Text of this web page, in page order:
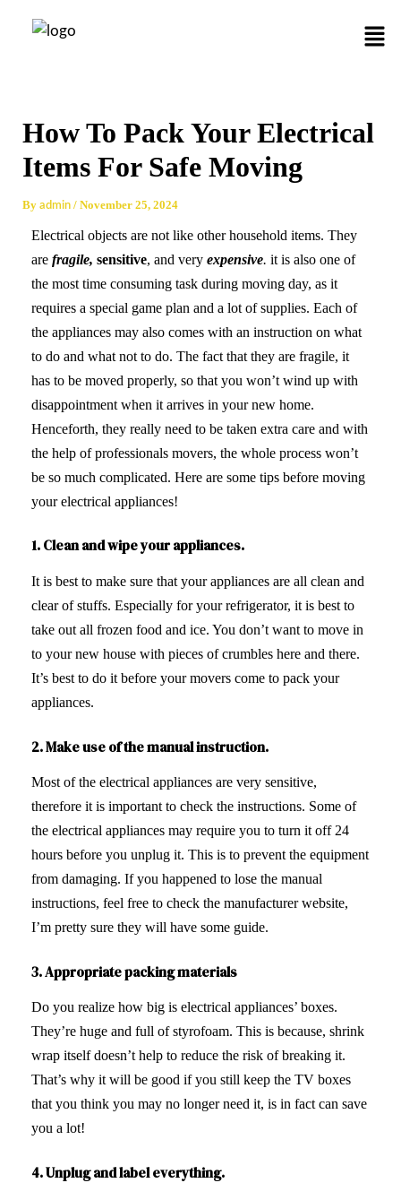
Menu
How To Pack Your Electrical
Items For Safe Moving
By admin / November 25, 2024
Electrical objects are not like other household items. They
are fragile, sensitive, and very expensive. it is also one of
the most time consuming task during moving day, as it
requires a special game plan and a lot of supplies. Each of
the appliances may also comes with an instruction on what
to do and what not to do. The fact that they are fragile, it
has to be moved properly, so that you won’t wind up with
disappointment when it arrives in your new home.
Henceforth, they really need to be taken extra care and with
the help of professionals movers, the whole process won’t
be so much complicated. Here are some tips before moving
your electrical appliances!
1. Clean and wipe your appliances.
It is best to make sure that your appliances are all clean and
clear of stuffs. Especially for your refrigerator, it is best to
take out all frozen food and ice. You don’t want to move in
to your new house with pieces of crumbles here and there.
It’s best to do it before your movers come to pack your
appliances.
2. Make use of the manual instruction.
Most of the electrical appliances are very sensitive,
therefore it is important to check the instructions. Some of
the electrical appliances may require you to turn it off 24
hours before you unplug it. This is to prevent the equipment
from damaging. If you happened to lose the manual
instructions, feel free to check the manufacturer website,
I’m pretty sure they will have some guide.
3. Appropriatepacking materials
Do you realize how big is electrical appliances’ boxes.
They’re huge and full of styrofoam. This is because, shrink
wrap itself doesn’t help to reduce the risk of breaking it.
That’s why it will be good if you still keep the TV boxes
that you think you may no longer need it, is in fact can save
you a lot!
4. Unplug and label everything.
navigation